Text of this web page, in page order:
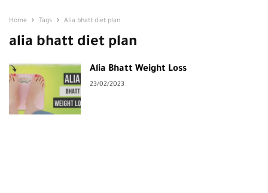
Home Tags Alia bhatt diet plan
alia bhatt diet plan
Alia Bhatt Weight Loss
23/02/2023